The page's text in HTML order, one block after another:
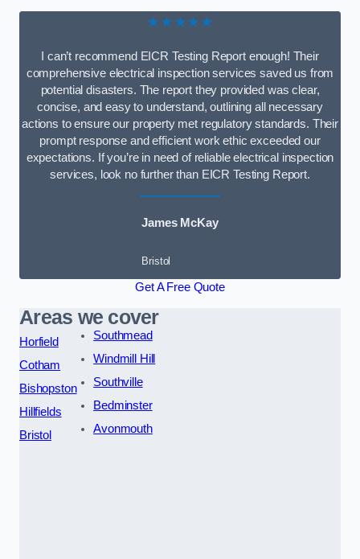
★★★★★
I can’t recommend EICR Testing Report enough! Their
comprehensive electrical inspection services saved us from
potential disasters. The report they provided was clear,
concise, and easy to understand, outlining all necessary
actions to ensure our property met regulatory standards. Their
prompt response and efficient work ethic exceeded our
expectations. If you’re in need of reliable electrical inspection
services, look no further than EICR Testing Report.
James McKay
Bristol
Get A Free Quote
Areas we cover
Horfield
Cotham
Bishopston
Hillfields
Bristol
Southmead
Windmill Hill
Southville
Bedminster
Avonmouth